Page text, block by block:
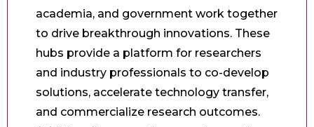
academia, and government work together
to drive breakthrough innovations. These
hubs provide a platform for researchers
and industry professionals to co-develop
solutions, accelerate technology transfer,
and commercialize research outcomes.